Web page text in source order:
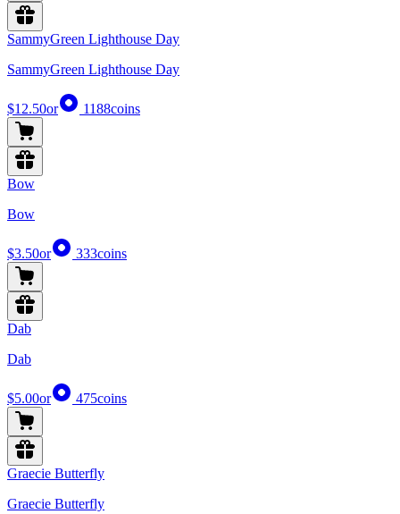
SammyGreen Lighthouse Day
SammyGreen Lighthouse Day
$12.50or 1188coins
Bow
Bow
$3.50or 333coins
Dab
Dab
$5.00or 475coins
Graecie Butterfly
Graecie Butterfly